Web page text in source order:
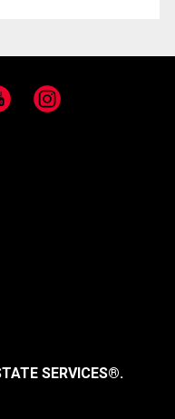
Instagram
SERVICES®.